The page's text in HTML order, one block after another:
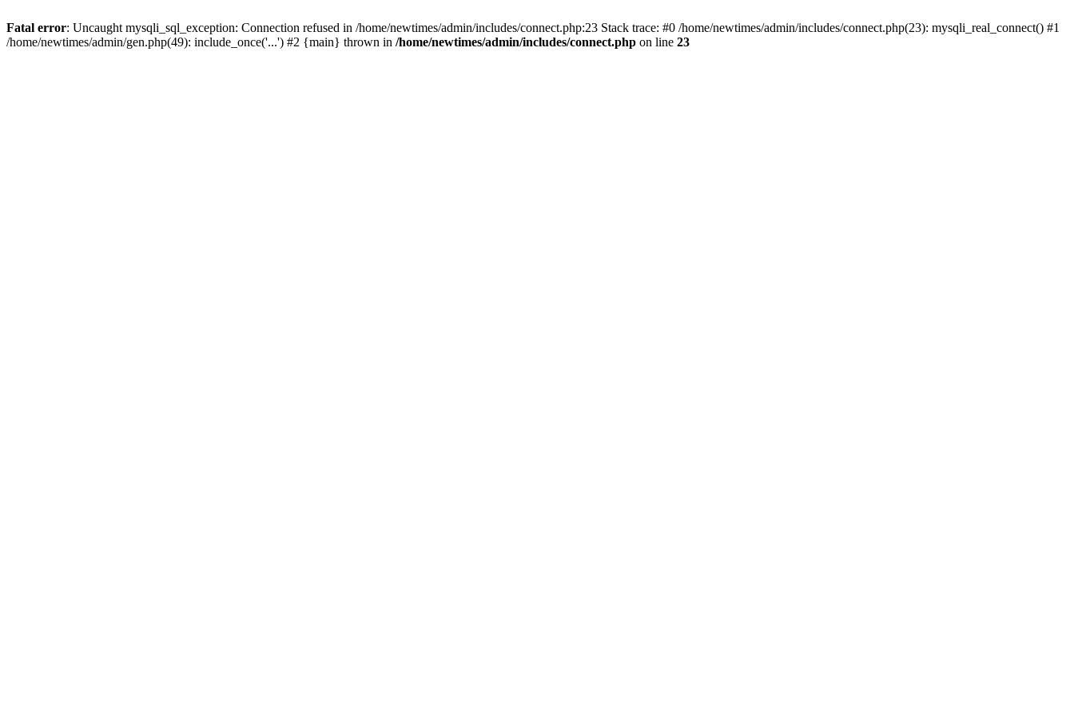
Fatal error: Uncaught mysqli_sql_exception: Connection refused in /home/newtimes/admin/includes/connect.php:23 Stack trace: #0 /home/newtimes/admin/includes/connect.php(23): mysqli_real_connect() #1
/home/newtimes/admin/gen.php(49): include_once('...') #2 {main} thrown in /home/newtimes/admin/includes/connect.php on line 23